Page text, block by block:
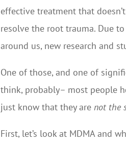
effective treatment that
resolve the root trauma. Due
around us, new research and
One of those, and one of
think, probably– most people
just know that they arenot the
First, let’s look at MDMA and